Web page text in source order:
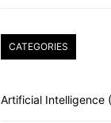
CATEGORIES
Artificial Intelligence